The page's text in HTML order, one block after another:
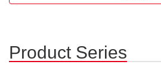
Product Series